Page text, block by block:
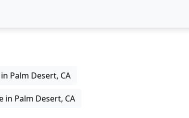
Palm Desert, CA
in Palm Desert, CA